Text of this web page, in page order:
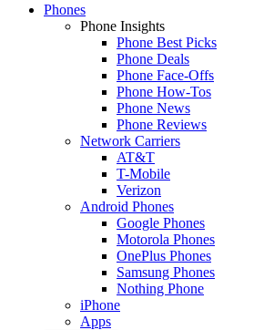
Phones
Phone Insights
Phone Best Picks
Phone Deals
Phone Face-Offs
Phone How-Tos
Phone News
Phone Reviews
Network Carriers
AT&T
T-Mobile
Verizon
Android Phones
Google Phones
Motorola Phones
OnePlus Phones
Samsung Phones
Nothing Phone
iPhone
Apps